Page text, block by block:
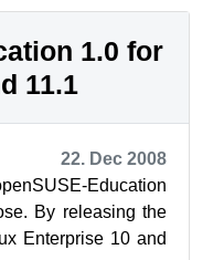
1.0 for
11.1
22. Dec 2008
Education
By releasing the
Enterprise 10 and